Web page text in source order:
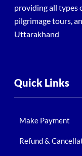
providing all types
pilgrimage tours,
Uttarakhand
Quick Links
Make Payment
Refund &